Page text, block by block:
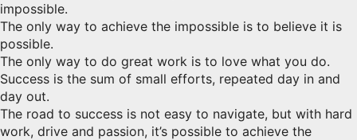
impossible.
The only way to achieve the impossible is to believe it is
possible.
The only way to do great work is to love what you do.
Success is the sum of small efforts, repeated day in and
day out.
The road to success is not easy to navigate, but with hard
work, drive and passion, it’s possible to achieve the